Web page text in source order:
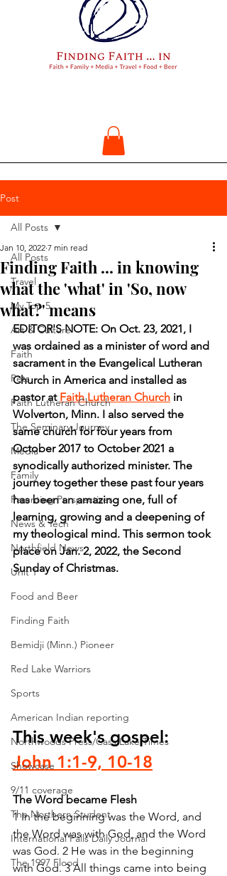
Post
All Posts
Travel
My Top 5
Art & Culture
Faith
Pets
Faith Lutheran Church
The Seminary Journey
Media
Family
Parenting Perspectives
News & Tech
Northfield News
Unit 1
Food and Beer
Finding Faith
Bemidji (Minn.) Pioneer
Red Lake Warriors
Sports
American Indian reporting
Northwoods Press/Cass Lake Times
Showcase
9/11 coverage
The Northern Student
International Falls Daily Journal
The 1997 Flood
All Posts
Finding Faith ... in knowing
what the 'what' in 'So, now
what?' means
Jan 10, 2022 7 min read
EDITOR'S NOTE: On Oct. 23, 2021, I
was ordained as a minister of word and
sacrament in the Evangelical Lutheran
Church in America and installed as
pastor at Faith Lutheran Church in
Wolverton, Minn. I also served the
same church for four years from
October 2017 to October 2021 a
synodically authorized minister. The
journey together these past four years
has been an amazing one, full of
learning, growing and a deepening of
my theological mind. This sermon took
place on Jan. 2, 2022, the Second
Sunday of Christmas.
This week's gospel:
John 1:1-9, 10-18
The Word became Flesh
1 In the beginning was the Word, and
the Word was with God, and the Word
was God. 2 He was in the beginning
with God. 3 All things came into being